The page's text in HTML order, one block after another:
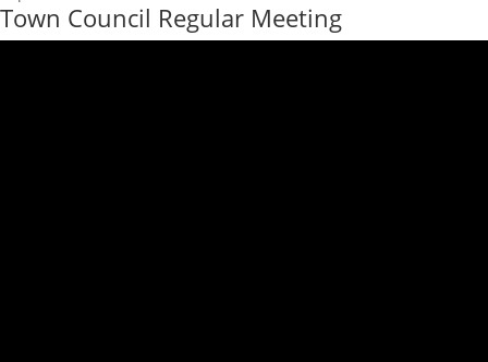
Town Council Regular Meeting